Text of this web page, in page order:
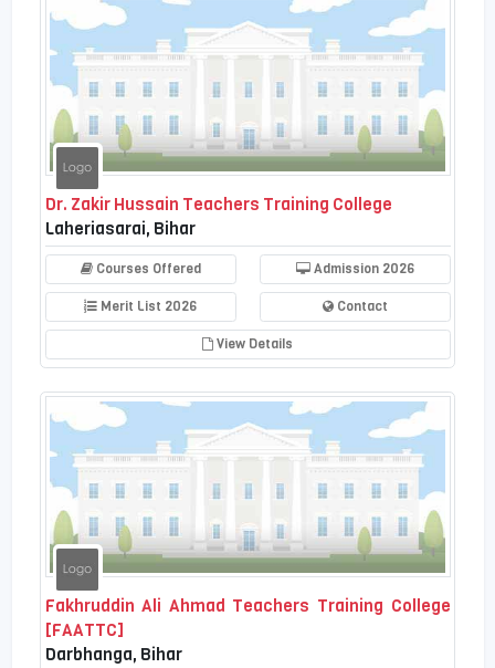
Dr. Zakir Hussain Teachers Training College
Laheriasarai, Bihar
Courses Offered Admission 2026
Merit List 2026 Contact
View Details
Fakhruddin Ali Ahmad Teachers Training College
[FAATTC]
Darbhanga, Bihar